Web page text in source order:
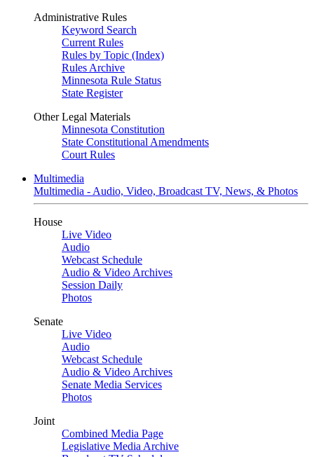
Administrative Rules
Keyword Search
Current Rules
Rules by Topic (Index)
Rules Archive
Minnesota Rule Status
State Register
Other Legal Materials
Minnesota Constitution
State Constitutional Amendments
Court Rules
Multimedia
Multimedia - Audio, Video, Broadcast TV, News, & Photos
House
Live Video
Audio
Webcast Schedule
Audio & Video Archives
Session Daily
Photos
Senate
Live Video
Audio
Webcast Schedule
Audio & Video Archives
Senate Media Services
Photos
Joint
Combined Media Page
Legislative Media Archive